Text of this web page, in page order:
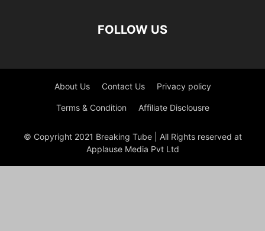
FOLLOW US
About Us Contact Us Privacy policy
Terms & Condition Affiliate Disclousre
© Copyright 2021 Breaking Tube | All Rights reserved at
Applause Media Pvt Ltd